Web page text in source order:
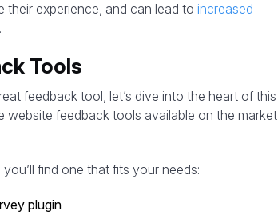
their experience, and can lead to increased
Tools
feedback tool, let’s dive into the heart of this
feedback tools available on the market
find one that fits your needs:
plugin